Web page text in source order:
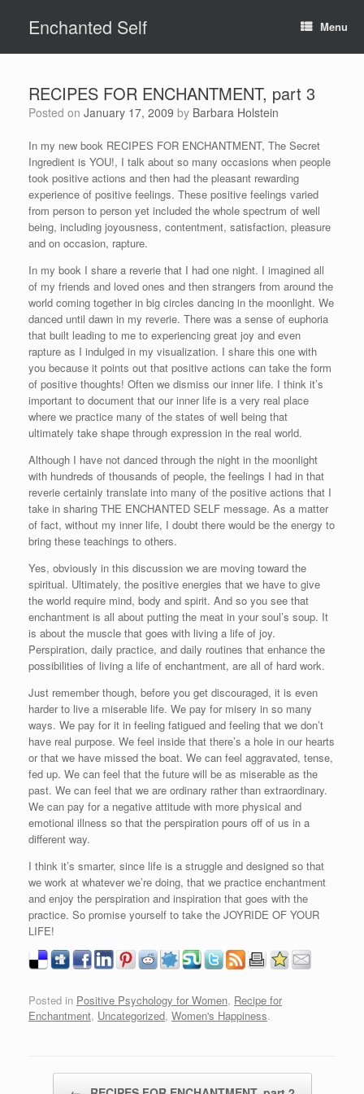
contentEnchanted Self Menu
RECIPES FOR ENCHANTMENT, part 3
Posted on January 17, 2009 by Barbara Holstein
In my new book RECIPES FOR ENCHANTMENT, The Secret
Ingredient is YOU!, I talk about so many occasions when people
took positive actions and then had the pleasant rewarding
experience of positive feelings. These positive feelings varied
from person to person yet included the whole spectrum of well
being, including joyousness, contentment, satisfaction, pleasure
and on occasion, rapture.
In my book I share a reverie that I had one night. I imagined all
of my friends and loved ones and then strangers from around the
world coming together in big circles dancing in the moonlight. We
danced until dawn in my reverie. There was a sense of euphoria
that built leading to me to experiencing great joy and even
rapture as I indulged in my visualization. I share this one with
you because it points out that positive actions can take the form
of positive thoughts! Often we dismiss our inner life. I think it’s
important to document that our inner life is a very real place
where we practice many of the states of well being that
ultimately take shape through expression in the real world.
Although I have not danced through the night in the moonlight
with hundreds of thousands of people, the feelings I had in that
reverie certainly translate into many of the positive actions that I
take in sharing THE ENCHANTED SELF message. As a matter
of fact, without my inner life, I doubt there would be the energy to
bring these teachings to others.
Yes, obviously in this discussion we are moving toward the
spiritual. Ultimately, the positive energies that we have to give
the world require mind, body and spirit. And so you see that
enchantment is all about putting the meat in your soul’s soup. It
is about the muscle that goes with living a life of joy.
Perspiration, daily practice, and daily routines that enhance the
possibilities of living a life of enchantment, are all of hard work.
Just remember though, before you get discouraged, it is even
harder to live a miserable life. We pay for misery in so many
ways. We pay for it in feeling fatigued and feeling that we don’t
have real purpose. We feel inside that there’s a hole in our hearts
or that we have missed the boat. We can feel aggravated, tense,
fed up. We can feel that the future will be as miserable as the
past. We can feel that we are ordinary rather than extraordinary.
We can pay for a negative attitude with more physical and
emotional illness so that the perspiration pours off of us in a
different way.
I think it’s smarter, since life is a struggle and designed so that
we work at whatever we’re doing, that we practice enchantment
and enjoy the perspiration and inspiration that goes with the
practice. So promise yourself to take the JOYRIDE OF YOUR
LIFE!
Posted in Positive Psychology for Women, Recipe for
Enchantment, Uncategorized, Women's Happiness.